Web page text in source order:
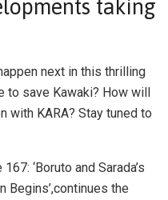
taking
next in this thrilling
to save Kawaki? How will
with KARA? Stay tuned to
‘Boruto and Sarada’s
Begins’,continues the